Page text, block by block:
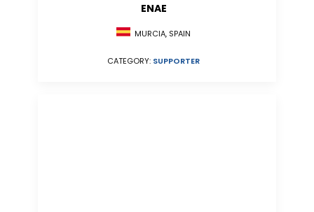
ENAE
MURCIA, SPAIN
CATEGORY: SUPPORTER